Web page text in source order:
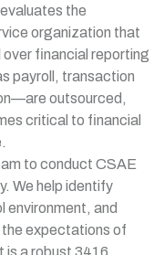
the
organization that
over financial reporting
payroll, transaction
outsourced,
critical to financial
to conduct CSAE
We help identify
environment, and
expectations of
is a robust 3416